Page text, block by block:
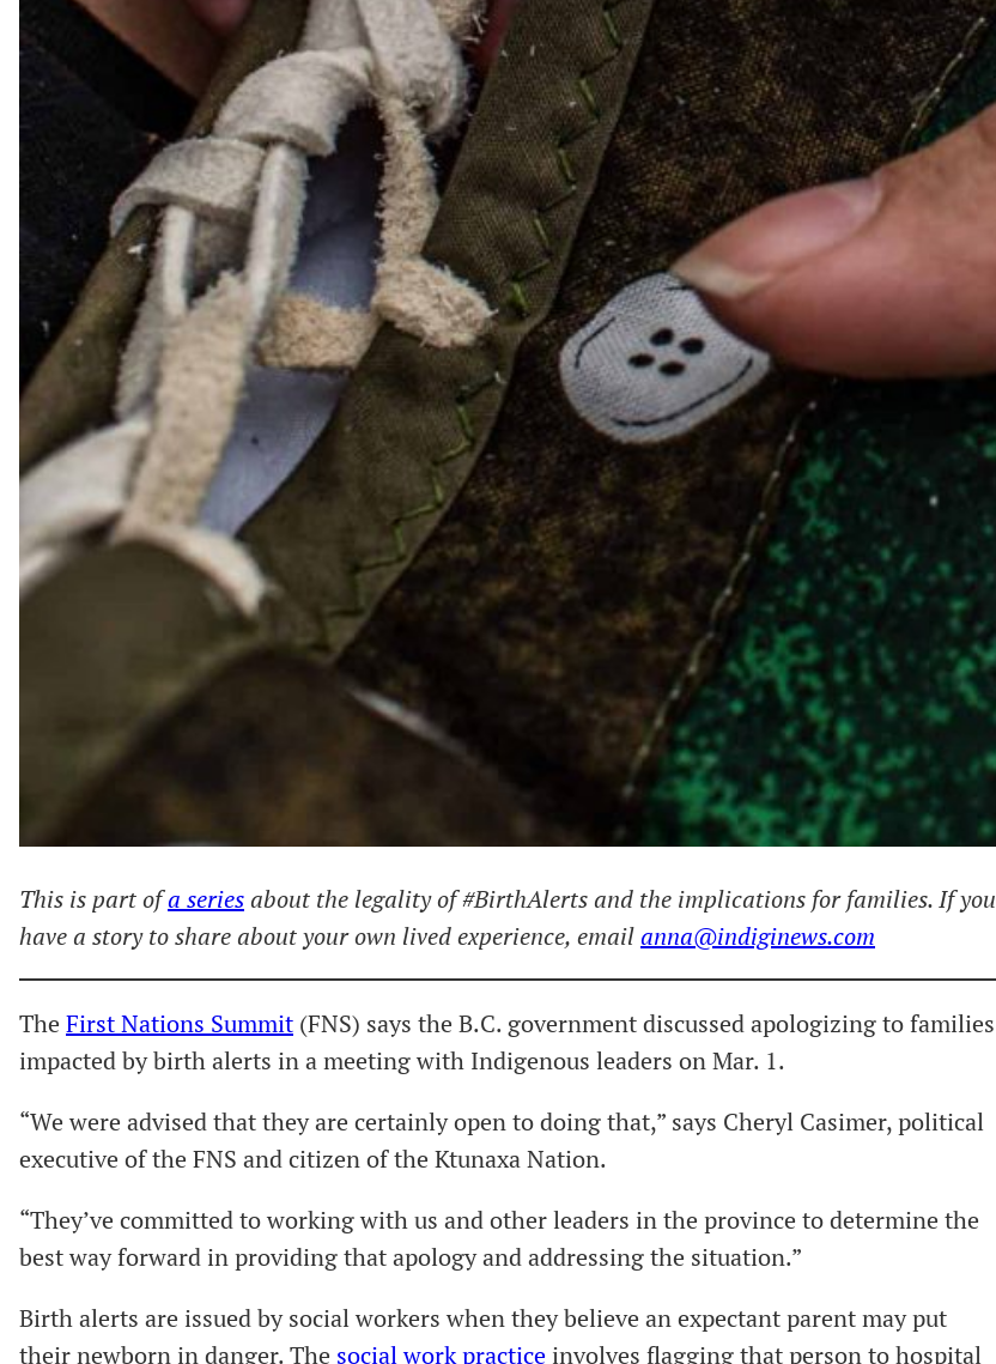
This is part ofa series about the legality of #BirthAlerts and the implications for families. If you
have a story to share about your own lived experience, emailanna@indiginews.com
The First Nations Summit (FNS) says the B.C. government discussed apologizing to families
impacted by birth alerts in a meeting with Indigenous leaders on Mar. 1.
“We were advised that they are certainly open to doing that,” says Cheryl Casimer, political
executive of the FNS and citizen of the Ktunaxa Nation.
“They’ve committed to working with us and other leaders in the province to determine the
best way forward in providing that apology and addressing the situation.”
Birth alerts are issued by social workers when they believe an expectant parent may put
their newborn in danger. The social work practice involves flagging that person to hospital